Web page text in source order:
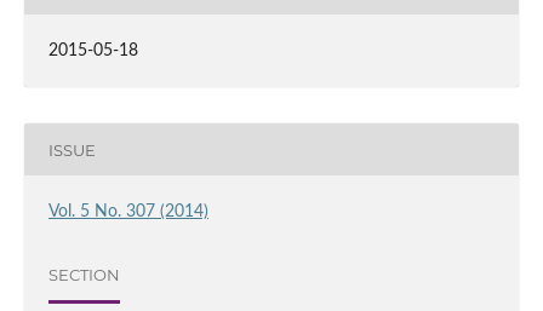
2015-05-18
ISSUE
Vol. 5 No. 307 (2014)
SECTION